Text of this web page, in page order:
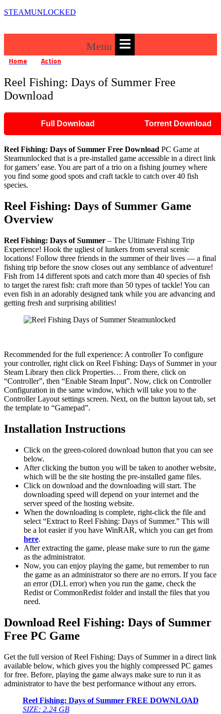
STEAMUNLOCKED
Menu
Home Action
Reel Fishing: Days of Summer Free
Download
Full Download Torrent Download
Reel Fishing: Days of Summer Free Download PC Game at
Steamunlocked that is a pre-installed game accessible in a direct link
for gamers’ ease. You are part of a trio on a fishing journey where
you find some good spots and craft tackle to catch over 40 fish
species.
Reel Fishing: Days of Summer Game
Overview
Reel Fishing: Days of Summer – The Ultimate Fishing Trip
Experience! Hook the ugliest of lunkers from several scenic
locations! Follow three friends in the summer of their lives — a final
fishing trip before the snow closes out any semblance of adventure!
Fish from 14 different spots and catch more than 40 species of fish
to target the rarest fish: craft more than 50 types of tackle! You can
even fish in an adorably designed tank while you are advancing and
getting fresh and surprising abilities!
Recommended for the full experience: A controller To configure
your controller, right click on Reel Fishing: Days of Summer in your
Steam Library then click Properties… From there, click on
“Controller”, then “Enable Steam Input”. Now, click on Controller
Configuration in the same window, which will take you to the
Controller Layout settings screen. Next, on the button layout tab, set
the template to “Gamepad”.
Installation Instructions
Click on the green-colored download button that you can see
below.
After clicking the button you will be taken to another website,
which will be the site hosting the pre-installed game files.
Click on download and the downloading will start. The
downloading speed will depend on your internet and the
server speed of the hosting website. ​
When the downloading is complete, right-click the file and
select “Extract to Reel Fishing: Days of Summer.” This will
be a lot easier if you have WinRAR, which you can get from
here.
After extracting the game, please make sure to run the game
as the administrator.
Now, you can enjoy playing the game, but remember to run
the game as an administrator so there are no errors. If you face
an error (DLL error) when you run the game, check the
Redist or CommonRedist folder and install the files that you
need.
Download Reel Fishing: Days of Summer
Free PC Game
Get the full version of Reel Fishing: Days of Summer in a direct link
available below, which gives you the highly compressed PC games
for free. Before, playing the game always make sure to run it as
administrator to have the best performance without any errors.
Reel Fishing: Days of Summer FREE DOWNLOAD
SIZE: 2.24 GB